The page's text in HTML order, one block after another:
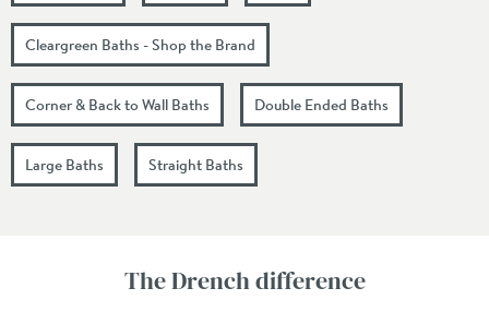
Cleargreen Baths - Shop the Brand
Corner & Back to Wall Baths Double Ended Baths
Large Baths Straight Baths
The Drench difference